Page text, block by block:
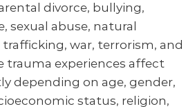
divorce, bullying,
sexual abuse, natural
war, terrorism, and
trauma experiences affect
depending on age, gender,
status, religion,